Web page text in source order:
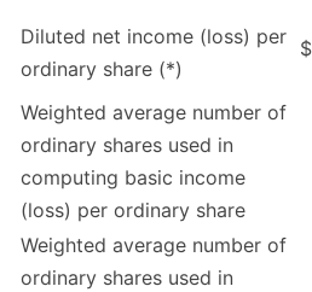
Diluted net income (loss) per
ordinary share (*)
$
Weighted average number of
ordinary shares used in
computing basic income
(loss) per ordinary share
Weighted average number of
ordinary shares used in